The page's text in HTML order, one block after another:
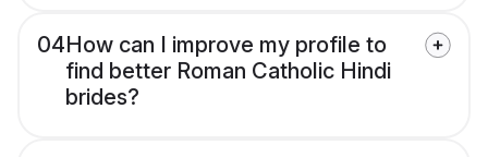
04How can I improve my profile to
find better Roman Catholic Hindi
brides?